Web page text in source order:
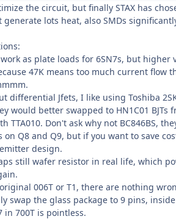
the circuit, but finally STAX has
lots heat, also SMDs
as plate loads for 6SN7s, but
47K means too much current
differential Jfets, I like using Toshiba
would better swapped to HN1C01
Don't ask why not BC846BS,
Q8 and Q9, but if you want to save
design.
still wafer resistor in real life, which
006T or T1, there are nothing
swap the glass package to 9 pins,
in 700T is pointless.